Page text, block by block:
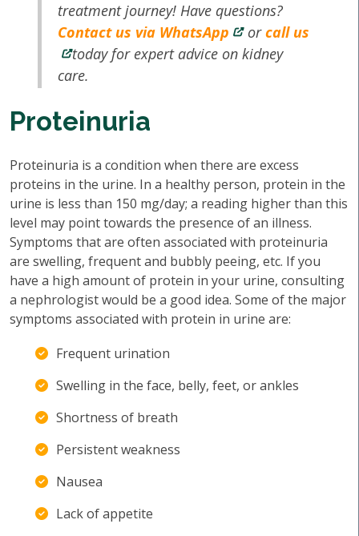
treatment journey! Have questions?
Contact us via WhatsApp
orcall us
today for expert advice on kidney
care.
Proteinuria
Proteinuria is a condition when there are excess
proteins in the urine. In a healthy person, protein in the
urine is less than 150 mg/day; a reading higher than this
level may point towards the presence of an illness.
Symptoms that are often associated with proteinuria
are swelling, frequent and bubbly peeing, etc. If you
have a high amount of protein in your urine, consulting
a nephrologist would be a good idea. Some of the major
symptoms associated with protein in urine are:
Frequent urination
Swelling in the face, belly, feet, or ankles
Shortness of breath
Persistent weakness
Nausea
Lack of appetite